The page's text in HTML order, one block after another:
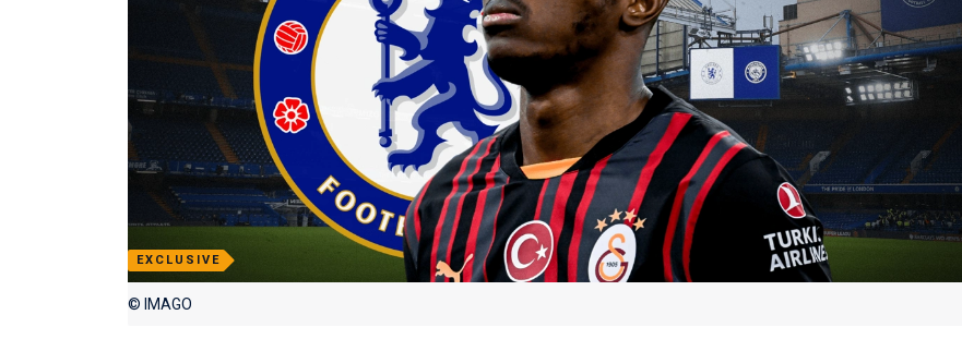
EXCLUSIVE
© IMAGO